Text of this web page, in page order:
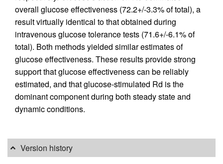
overall glucose effectiveness (72.2+/-3.3% of total), a
result virtually identical to that obtained during
intravenous glucose tolerance tests (71.6+/-6.1% of
total). Both methods yielded similar estimates of
glucose effectiveness. These results provide strong
support that glucose effectiveness can be reliably
estimated, and that glucose-stimulated Rd is the
dominant component during both steady state and
dynamic conditions.
Version history